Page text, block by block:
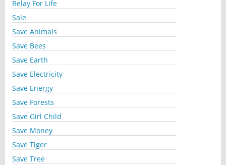
Relay For Life
Sale
Save Animals
Save Bees
Save Earth
Save Electricity
Save Energy
Save Forests
Save Girl Child
Save Money
Save Tiger
Save Tree